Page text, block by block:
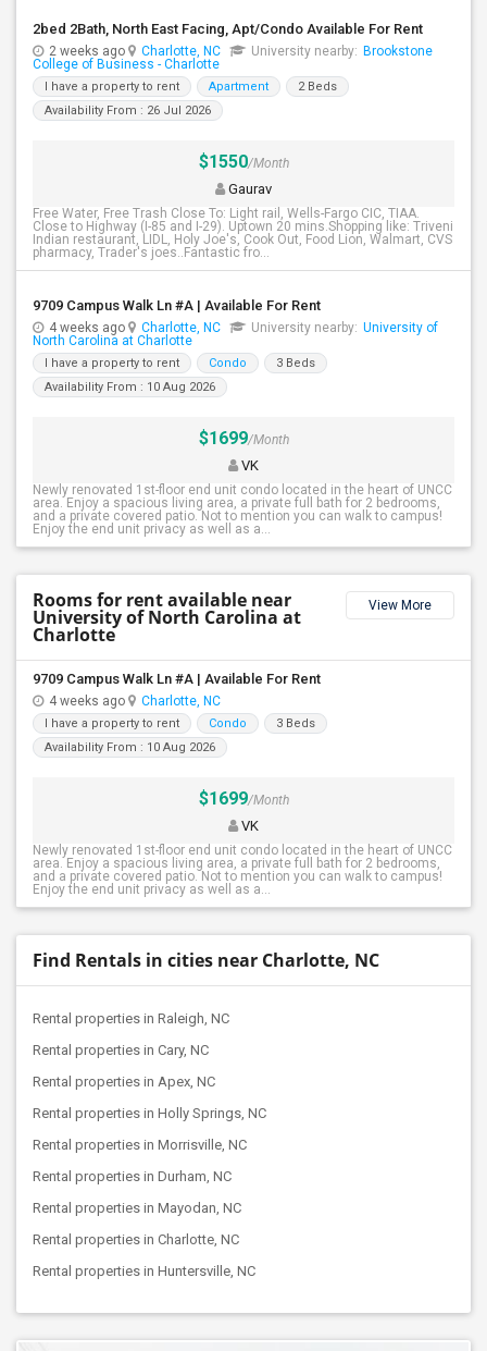
2bed 2Bath, North East Facing, Apt/Condo Available For Rent
2 weeks ago Charlotte, NC University nearby: Brookstone
College of Business - Charlotte
I have a property to rent Apartment
2 Beds
Availability From : 26 Jul 2026
$1550/Month
Gaurav
Free Water, Free Trash Close To: Light rail, Wells-Fargo CIC, TIAA.
Close to Highway (I-85 and I-29). Uptown 20 mins.Shopping like: Triveni
Indian restaurant, LIDL, Holy Joe's, Cook Out, Food Lion, Walmart, CVS
pharmacy, Trader's joes..Fantastic fro...
9709 Campus Walk Ln #A | Available For Rent
4 weeks ago Charlotte, NC University nearby: University of
North Carolina at Charlotte
I have a property to rent Condo
3 Beds
Availability From : 10 Aug 2026
$1699/Month
VK
Newly renovated 1st-floor end unit condo located in the heart of UNCC
area. Enjoy a spacious living area, a private full bath for 2 bedrooms,
and a private covered patio. Not to mention you can walk to campus!
Enjoy the end unit privacy as well as a...
Rooms for rent available near
University of North Carolina at
Charlotte
View More
9709 Campus Walk Ln #A | Available For Rent
4 weeks ago Charlotte, NC
I have a property to rent Condo
3 Beds
Availability From : 10 Aug 2026
$1699/Month
VK
Newly renovated 1st-floor end unit condo located in the heart of UNCC
area. Enjoy a spacious living area, a private full bath for 2 bedrooms,
and a private covered patio. Not to mention you can walk to campus!
Enjoy the end unit privacy as well as a...
Find Rentals in cities near Charlotte, NC
Rental properties in Raleigh, NC
Rental properties in Cary, NC
Rental properties in Apex, NC
Rental properties in Holly Springs, NC
Rental properties in Morrisville, NC
Rental properties in Durham, NC
Rental properties in Mayodan, NC
Rental properties in Charlotte, NC
Rental properties in Huntersville, NC